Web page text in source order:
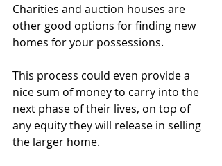
Charities and auction houses are
other good options for finding new
homes for your possessions.
This process could even provide a
nice sum of money to carry into the
next phase of their lives, on top of
any equity they will release in selling
the larger home.